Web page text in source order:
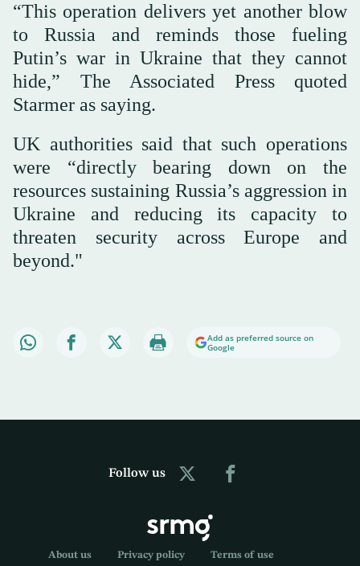
“This operation delivers yet another blow
to Russia and reminds those fueling
Putin’s war in Ukraine that they cannot
hide,” The Associated Press quoted
Starmer as saying.
UK authorities said that such operations
were “directly bearing down on the
resources sustaining Russia’s aggression in
Ukraine and reducing its capacity to
threaten security across Europe and
beyond."
Add as preferred source on
Google
Follow us
About us Privacy policy Terms of use